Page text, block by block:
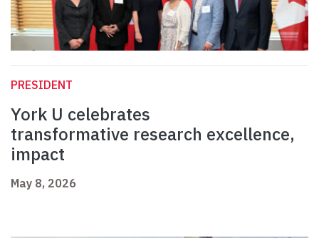
PRESIDENT
York U celebrates
transformative research excellence,
impact
May 8, 2026